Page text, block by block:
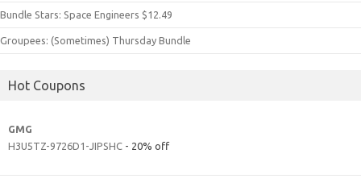
Bundle Stars: Space Engineers $12.49
Groupees: (Sometimes) Thursday Bundle
Hot Coupons
GMG
H3U5TZ-9726D1-JIPSHC - 20% off